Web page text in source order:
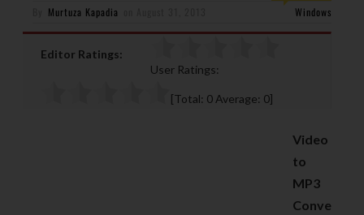
H
Murtuza Kapadia Windows
Editor Ratings:
User Ratings:
[Total: 0 Average: 0]
Video
to
MP3
Conve